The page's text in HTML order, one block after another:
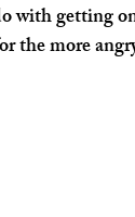
with getting
the more